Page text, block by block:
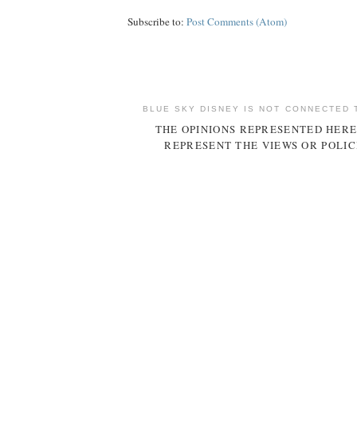
Subscribe to: Post Comments (Atom)
BLUE SKY DISNEY IS NOT CONNECTED
THE OPINIONS REPRESENTED
REPRESENT THE VIEWS OR